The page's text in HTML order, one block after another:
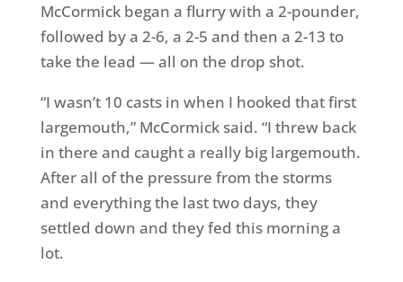
McCormick began a flurry with a 2-pounder,
followed by a 2-6, a 2-5 and then a 2-13 to
take the lead — all on the drop shot.
“I wasn’t 10 casts in when I hooked that first
largemouth,” McCormick said. “I threw back
in there and caught a really big largemouth.
After all of the pressure from the storms
and everything the last two days, they
settled down and they fed this morning a
lot.